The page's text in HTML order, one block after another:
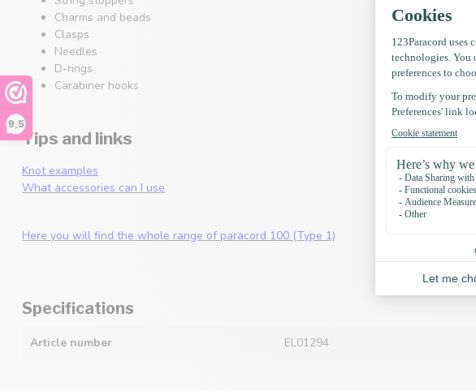
9,5
Charms and beads
Clasps
Needles
D-rings
Carabiner hooks
Tips and links
Knot examples
What accessories can I use
Here you will find the whole range of paracord 100 (Type 1)
Specifications
Article number EL01294